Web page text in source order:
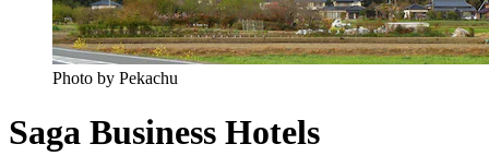
Photo by Pekachu
Saga Business Hotels